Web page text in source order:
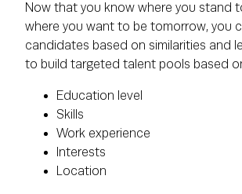
Now that you know where you stand
where you want to be tomorrow, you
candidates based on similarities and
to build targeted talent pools based
Education level
Skills
Work experience
Interests
Location